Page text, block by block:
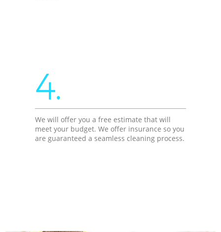
4.
We will offer you a free estimate that will
meet your budget. We offer insurance so you
are guaranteed a seamless cleaning process.